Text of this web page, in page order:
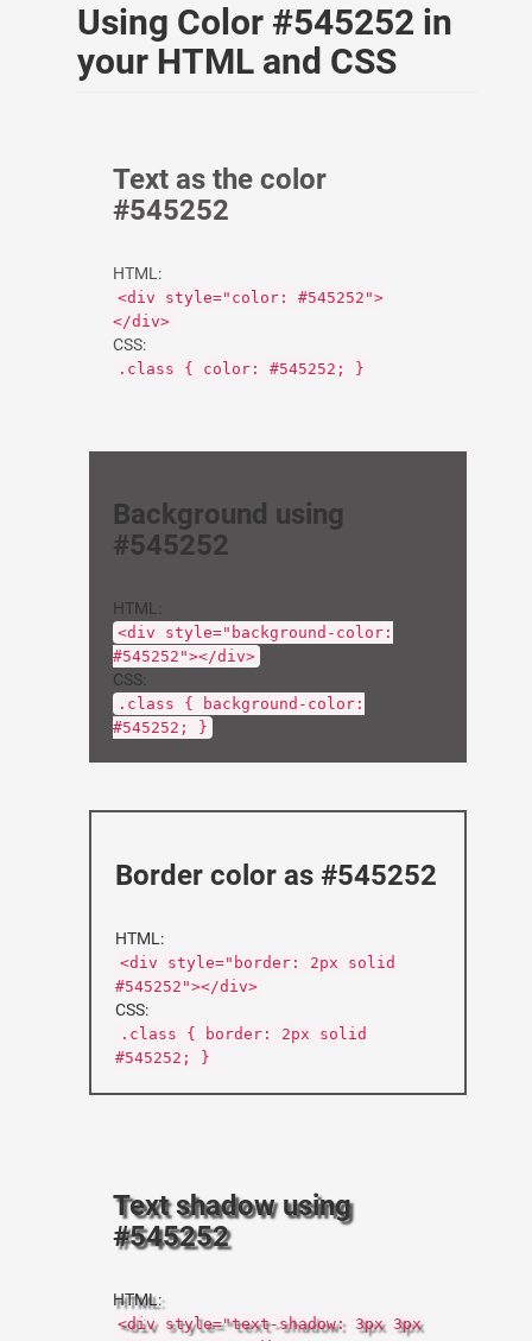
Using Color #545252 in
your HTML and CSS
Text as the color
#545252
HTML:
<div style="color: #545252">
</div>
CSS:
.class { color: #545252; }
Background using
#545252
HTML:
<div style="background-color:
#545252"></div>
CSS:
.class { background-color:
#545252; }
Border color as #545252
HTML:
<div style="border: 2px solid
#545252"></div>
CSS:
.class { border: 2px solid
#545252; }
Text shadow using
#545252
HTML:
<div style="text-shadow: 3px 3px